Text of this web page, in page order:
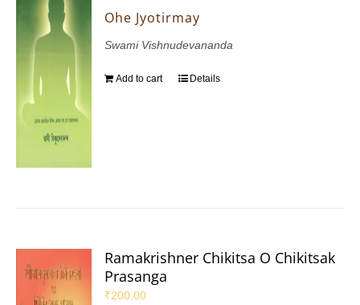
Ohe Jyotirmay
Swami Vishnudevananda
Add to cart Details
Ramakrishner Chikitsa O Chikitsak
Prasanga
₹200.00